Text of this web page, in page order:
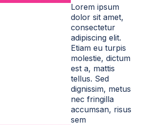
Lorem ipsum
dolor sit amet,
consectetur
adipiscing elit.
Etiam eu turpis
molestie, dictum
est a, mattis
tellus. Sed
dignissim, metus
nec fringilla
accumsan, risus
sem